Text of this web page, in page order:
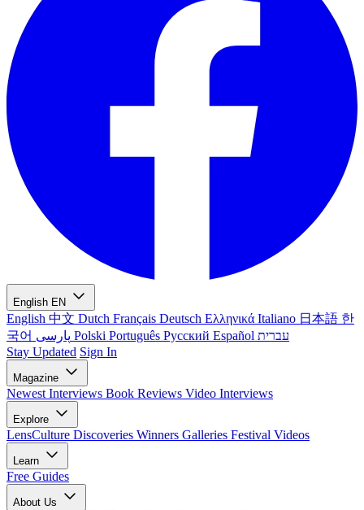
English EN
English 中文 Dutch Français Deutsch Ελληνικά Italiano 日本語 한
국어
Polski Português Русский Español עברית
Stay Updated Sign In
Magazine
Newest Interviews Book Reviews Video Interviews
Explore
LensCulture Discoveries Winners Galleries Festival Videos
Learn
Free Guides
About Us